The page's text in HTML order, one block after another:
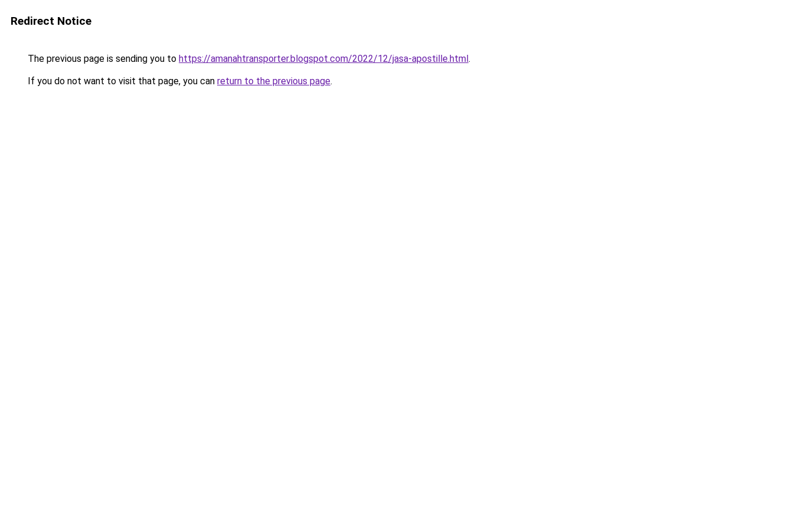
Redirect Notice
The previous page is sending you to https://amanahtransporter.blogspot.com/2022/12/jasa-apostille.html.
If you do not want to visit that page, you can return to the previous page.